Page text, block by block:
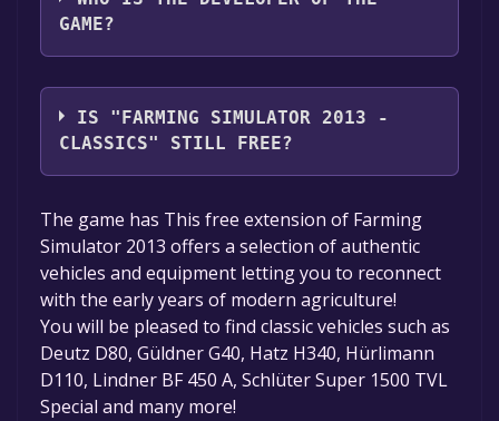
GAME?
Giants Software
IS "FARMING SIMULATOR 2013 -
CLASSICS" STILL FREE?
The game is currently free. If you add the
game to your library within the time specified
in the free game offer, the game will be
permanently yours.
The game has This free extension of Farming
Simulator 2013 offers a selection of authentic
vehicles and equipment letting you to reconnect
with the early years of modern agriculture!
You will be pleased to find classic vehicles such as
Deutz D80, Güldner G40, Hatz H340, Hürlimann
D110, Lindner BF 450 A, Schlüter Super 1500 TVL
Special and many more!